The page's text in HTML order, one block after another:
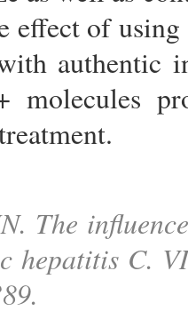
effect of
authentic
molecules
The
hepatitis C.